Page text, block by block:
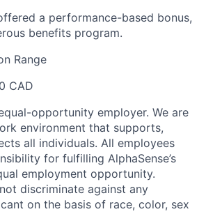
a performance-based bonus,
benefits program.
Range
CAD
opportunity employer. We are
environment that supports,
all individuals. All employees
for fulfilling AlphaSense’s
employment opportunity.
discriminate against any
on the basis of race, color, sex